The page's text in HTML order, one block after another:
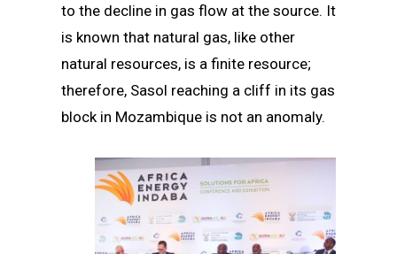
to the decline in gas flow at the source. It
is known that natural gas, like other
natural resources, is a finite resource;
therefore, Sasol reaching a cliff in its gas
block in Mozambique is not an anomaly.